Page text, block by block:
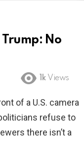
No
1k Views
of a U.S. camera
refuse to
there isn’t a